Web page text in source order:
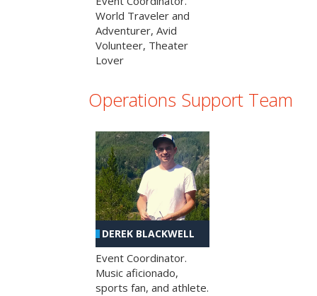
World Traveler and
Adventurer, Avid
Volunteer, Theater
Lover
Operations Support Team
DEREK BLACKWELL
Event Coordinator.
Music aficionado,
sports fan, and athlete.